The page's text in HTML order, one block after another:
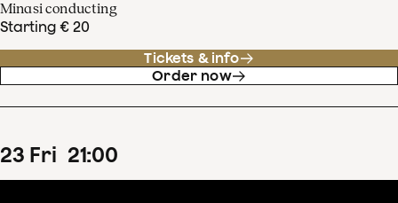
Minasi conducting
Starting € 20
Tickets & info
Order now
23 Fri 21:00